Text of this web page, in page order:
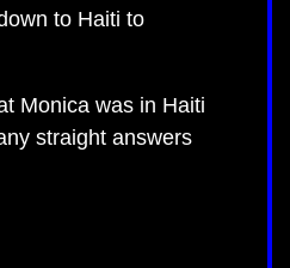
to Haiti to
Monica was in Haiti
straight answers